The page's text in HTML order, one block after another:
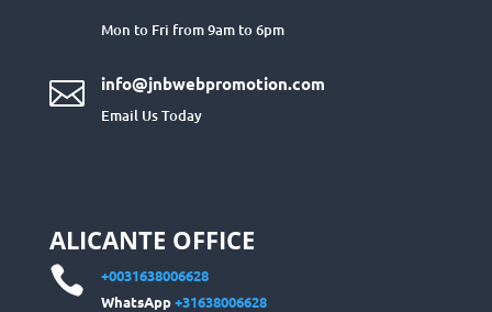
Mon to Fri from 9am to 6pm
 info@jnbwebpromotion.com
Email Us Today
ALICANTE OFFICE

+0031638006628
WhatsApp+31638006628